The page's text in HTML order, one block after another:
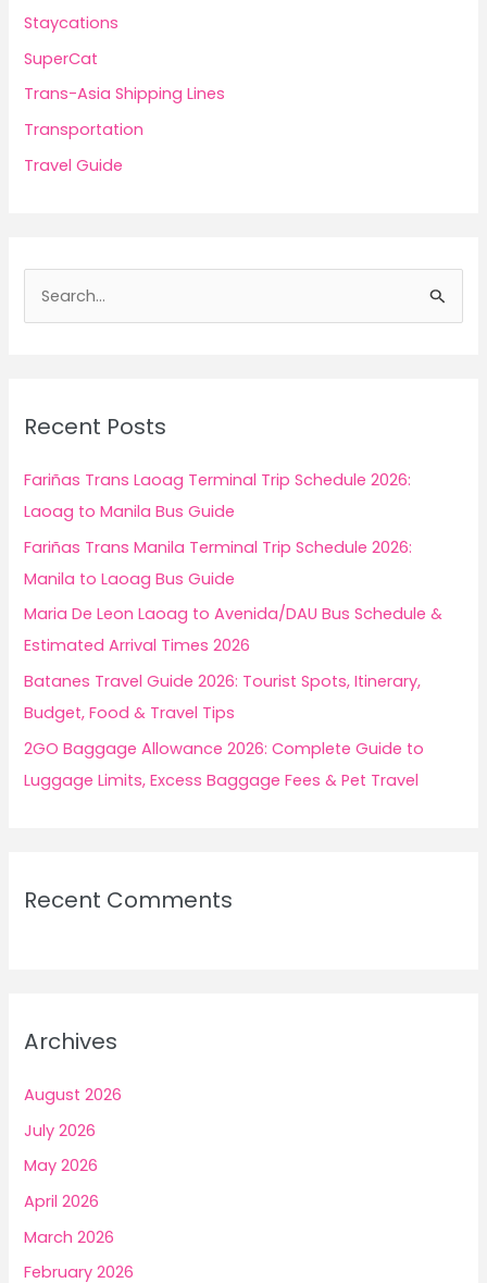
Staycations
SuperCat
Trans-Asia Shipping Lines
Transportation
Travel Guide
h
f
o
Recent Posts
Fariñas Trans Laoag Terminal Trip Schedule 2026:
Laoag to Manila Bus Guide
Fariñas Trans Manila Terminal Trip Schedule 2026:
Manila to Laoag Bus Guide
Maria De Leon Laoag to Avenida/DAU Bus Schedule &
Estimated Arrival Times 2026
Batanes Travel Guide 2026: Tourist Spots, Itinerary,
Budget, Food & Travel Tips
2GO Baggage Allowance 2026: Complete Guide to
Luggage Limits, Excess Baggage Fees & Pet Travel
Recent Comments
Archives
August 2026
July 2026
May 2026
April 2026
March 2026
February 2026